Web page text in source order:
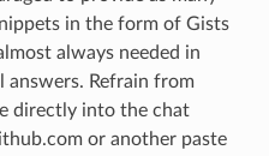
in the form of Gists
always needed in
Refrain from
directly into the chat
or another paste